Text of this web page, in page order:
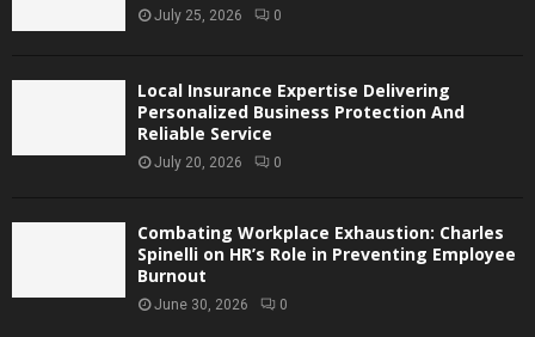
July 25, 2026 0
Local Insurance Expertise Delivering
Personalized Business Protection And
Reliable Service
July 20, 2026 0
Combating Workplace Exhaustion: Charles
Spinelli on HR’s Role in Preventing Employee
Burnout
June 30, 2026 0